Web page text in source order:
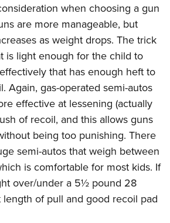
when choosing a gun
are more manageable, but
as weight drops. The trick
is light enough for the child to
that has enough heft to
Again, gas-operated semi-autos
effective at lessening (actually
of recoil, and this allows guns
being too punishing. There
semi-autos that weigh between
is comfortable for most kids. If
over/under a 5½ pound 28
of pull and good recoil pad